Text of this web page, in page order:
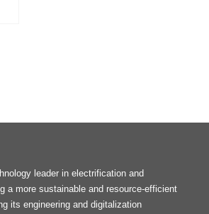
leader in electrification and
a more sustainable and resource-efficient
its engineering and digitalization